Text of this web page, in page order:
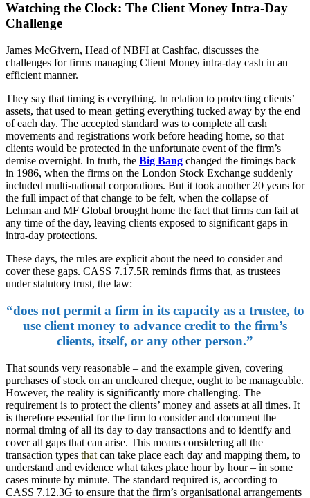
Watching the Clock: The Client Money Intra-Day
Challenge
James McGivern, Head of NBFI at Cashfac, discusses the
challenges for firms managing Client Money intra-day cash in an
efficient manner.
They say that timing is everything. In relation to protecting clients’
assets, that used to mean getting everything tucked away by the end
of each day. The accepted standard was to complete all cash
movements and registrations work before heading home, so that
clients would be protected in the unfortunate event of the firm’s
demise overnight. In truth, the Big Bang changed the timings back
in 1986, when the firms on the London Stock Exchange suddenly
included multi-national corporations. But it took another 20 years for
the full impact of that change to be felt, when the collapse of
Lehman and MF Global brought home the fact that firms can fail at
any time of the day, leaving clients exposed to significant gaps in
intra-day protections.
These days, the rules are explicit about the need to consider and
cover these gaps. CASS 7.17.5R reminds firms that, as trustees
under statutory trust, the law:
“does not permit a firm in its capacity as a trustee, to
use client money to advance credit to the firm’s
clients, itself, or any other person.”
That sounds very reasonable – and the example given, covering
purchases of stock on an uncleared cheque, ought to be manageable.
However, the reality is significantly more challenging. The
requirement is to protect the clients’ money and assets at all times. It
is therefore essential for the firm to consider and document the
normal timing of all its day to day transactions and to identify and
cover all gaps that can arise. This means considering all the
transaction types that can take place each day and mapping them, to
understand and evidence what takes place hour by hour – in some
cases minute by minute. The standard required is, according to
CASS 7.12.3G to ensure that the firm’s organisational arrangements